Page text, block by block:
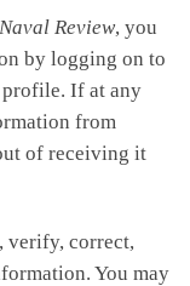
Review, you
by logging on to
If at any
from
of receiving it
verify, correct,
You may